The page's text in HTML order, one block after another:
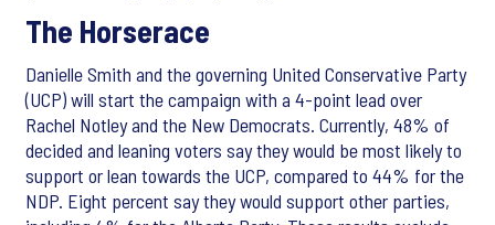
The Horserace
Danielle Smith and the governing United Conservative Party
(UCP) will start the campaign with a 4-point lead over
Rachel Notley and the New Democrats. Currently, 48% of
decided and leaning voters say they would be most likely to
support or lean towards the UCP, compared to 44% for the
NDP. Eight percent say they would support other parties,